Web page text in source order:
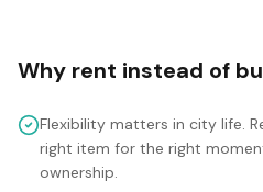
Why rent instead of
Flexibility matters in city life.
right item for the right
ownership.